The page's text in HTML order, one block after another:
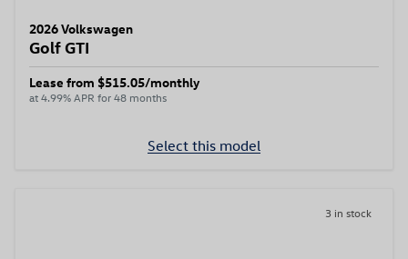
2026 Volkswagen
Golf GTI
Lease from $515.05/monthly
at 4.99% APR for 48 months
Select this model
3 in stock